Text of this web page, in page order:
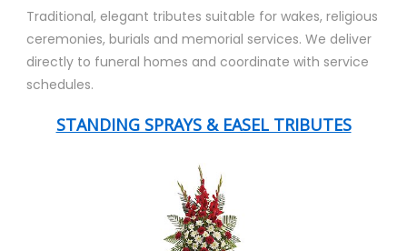
Traditional, elegant tributes suitable for wakes, religious
ceremonies, burials and memorial services. We deliver
directly to funeral homes and coordinate with service
schedules.
STANDING SPRAYS & EASEL TRIBUTES